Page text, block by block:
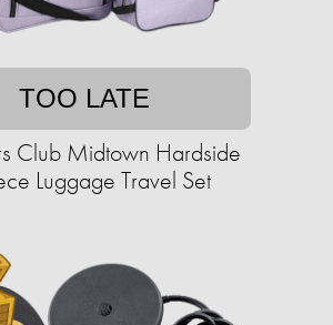
TOO LATE
Club Midtown Hardside
Luggage Travel Set